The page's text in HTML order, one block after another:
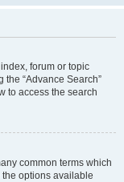
forum or topic
“Advance Search”
to access the search
common terms which
options available